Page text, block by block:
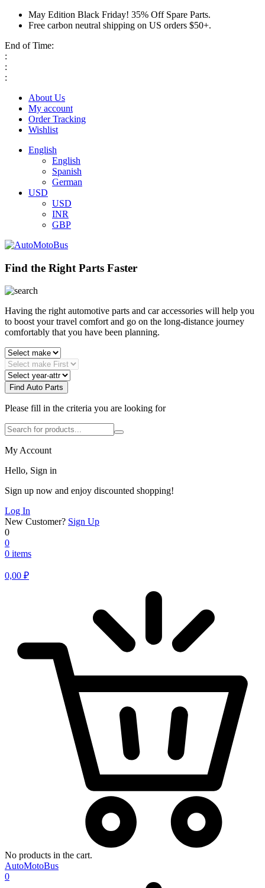
May Edition Black Friday! 35% Off Spare Parts.
Free carbon neutral shipping on US orders $50+.
End of Time:
:
:
:
About Us
My account
Order Tracking
Wishlist
English
English
Spanish
German
USD
USD
INR
GBP
Find the Right Parts Faster
Having the right automotive parts and car accessories will help you
to boost your travel comfort and go on the long-distance journey
comfortably that you have been planning.
Find Auto Parts
Please fill in the criteria you are looking for
My Account
Hello, Sign in
Sign up now and enjoy discounted shopping!
Log In
New Customer? Sign Up
0
0
0 items
0,00 ₽
No products in the cart.
AutoMotoBus
0